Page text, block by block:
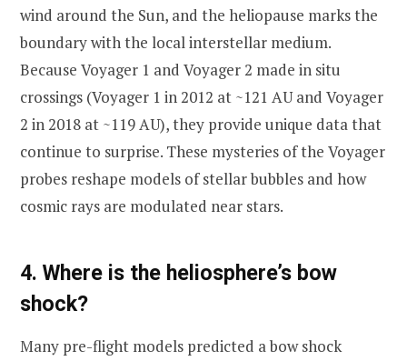
wind around the Sun, and the heliopause marks the
boundary with the local interstellar medium.
Because Voyager 1 and Voyager 2 made in situ
crossings (Voyager 1 in 2012 at ~121 AU and Voyager
2 in 2018 at ~119 AU), they provide unique data that
continue to surprise. These mysteries of the Voyager
probes reshape models of stellar bubbles and how
cosmic rays are modulated near stars.
4. Where is the heliosphere’s bow
shock?
Many pre-flight models predicted a bow shock